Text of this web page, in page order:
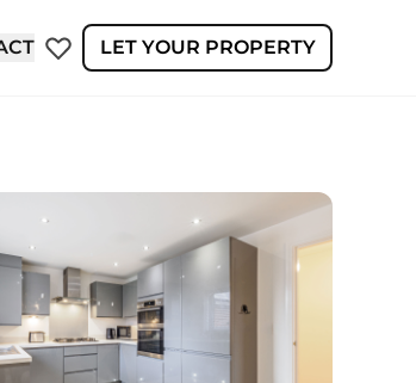
LET YOUR PROPERTY